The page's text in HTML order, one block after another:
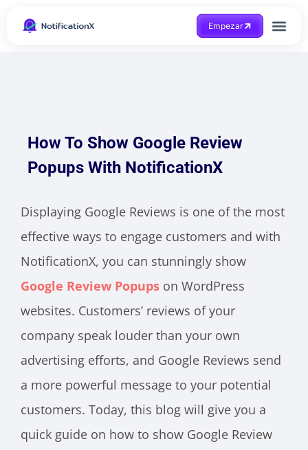
Empezar
How To Show Google Review
Popups With NotificationX
Displaying Google Reviews is one of the most
effective ways to engage customers and with
NotificationX, you can stunningly show
Google Review Popups on WordPress
websites. Customers’ reviews of your
company speak louder than your own
advertising efforts, and Google Reviews send
a more powerful message to your potential
customers. Today, this blog will give you a
quick guide on how to show Google Review